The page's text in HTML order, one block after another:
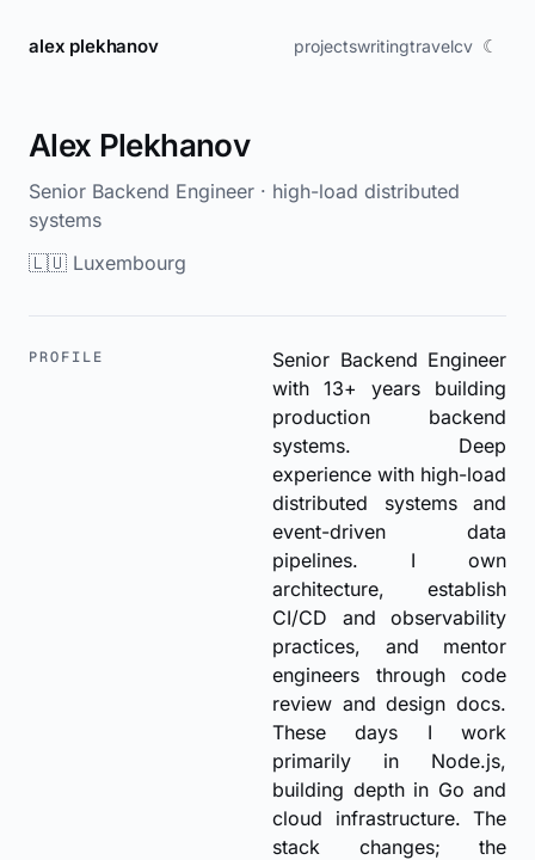
alex plekhanov projectswritingtravelcv ☾
Alex Plekhanov
Senior Backend Engineer · high-load distributed
systems
🇱🇺 Luxembourg
PROFILE
Senior Backend Engineer
with 13+ years building
production backend
systems. Deep
experience with high-load
distributed systems and
event-driven data
pipelines. I own
architecture, establish
CI/CD and observability
practices, and mentor
engineers through code
review and design docs.
These days I work
primarily in Node.js,
building depth in Go and
cloud infrastructure. The
stack changes; the